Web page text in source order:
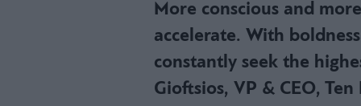
More conscious and
accelerate. With
constantly seek the
Gioftsios, VP & CEO,